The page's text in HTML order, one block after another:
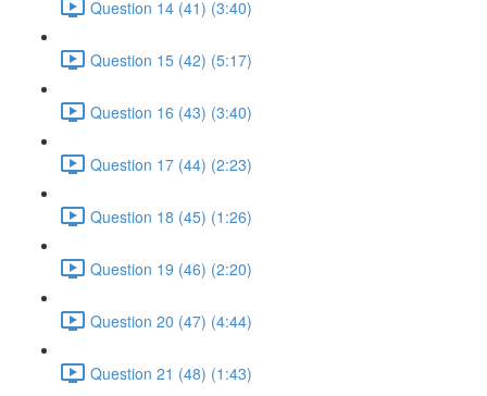
Question 14 (41) (3:40)
Question 15 (42) (5:17)
Question 16 (43) (3:40)
Question 17 (44) (2:23)
Question 18 (45) (1:26)
Question 19 (46) (2:20)
Question 20 (47) (4:44)
Question 21 (48) (1:43)